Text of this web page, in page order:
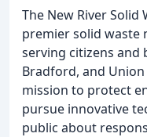
The New River Solid
premier solid waste
serving citizens and
Bradford, and
mission to protect
pursue innovative
public about